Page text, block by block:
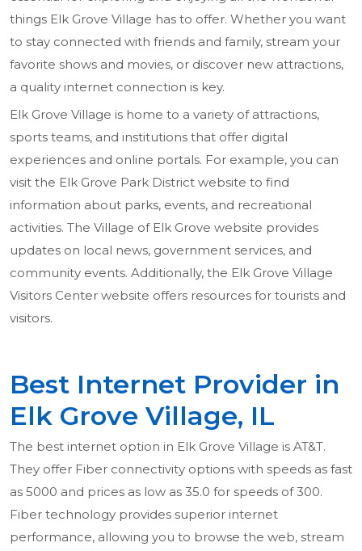
things Elk Grove Village has to offer. Whether you want
to stay connected with friends and family, stream your
favorite shows and movies, or discover new attractions,
a quality internet connection is key.
Elk Grove Village is home to a variety of attractions,
sports teams, and institutions that offer digital
experiences and online portals. For example, you can
visit the Elk Grove Park District website to find
information about parks, events, and recreational
activities. The Village of Elk Grove website provides
updates on local news, government services, and
community events. Additionally, the Elk Grove Village
Visitors Center website offers resources for tourists and
visitors.
Best Internet Provider in
Elk Grove Village, IL
The best internet option in Elk Grove Village is AT&T.
They offer Fiber connectivity options with speeds as fast
as 5000 and prices as low as 35.0 for speeds of 300.
Fiber technology provides superior internet
performance, allowing you to browse the web, stream